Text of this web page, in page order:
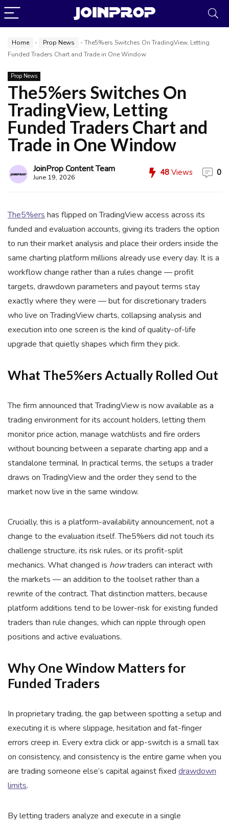
Home - Prop News -The5%ers Switches On TradingView, Letting
Funded Traders Chart and Trade in One Window
Prop News
The5%ers Switches On
TradingView, Letting
Funded Traders Chart and
Trade in One Window
JoinProp Content Team
June 19, 2026 48 Views 0
The5%ers has flipped on TradingView access across its
funded and evaluation accounts, giving its traders the option
to run their market analysis and place their orders inside the
same charting platform millions already use every day. It is a
workflow change rather than a rules change — profit
targets, drawdown parameters and payout terms stay
exactly where they were — but for discretionary traders
who live on TradingView charts, collapsing analysis and
execution into one screen is the kind of quality-of-life
upgrade that quietly shapes which firm they pick.
What The5%ersActually Rolled Out
The firm announced that TradingView is now available as a
trading environment for its account holders, letting them
monitor price action, manage watchlists and fire orders
without bouncing between a separate charting app and a
standalone terminal. In practical terms, the setups a trader
draws on TradingView and the order they send to the
market now live in the same window.
Crucially, this is a platform-availability announcement, not a
change to the evaluation itself. The5%ers did not touch its
challenge structure, its risk rules, or its profit-split
mechanics. What changed is howtraders can interact with
the markets — an addition to the toolset rather than a
rewrite of the contract. That distinction matters, because
platform additions tend to be lower-risk for existing funded
traders than rule changes, which can ripple through open
positions and active evaluations.
Why One Window Matters for
Funded Traders
In proprietary trading, the gap between spotting a setup and
executing it is where slippage, hesitation and fat-finger
errors creep in. Every extra click or app-switch is a small tax
on consistency, and consistency is the entire game when you
are trading someone else’s capital against fixed drawdown
limits.
By letting traders analyze and execute in a single
JoinProp Assistant
Online • Ready to help